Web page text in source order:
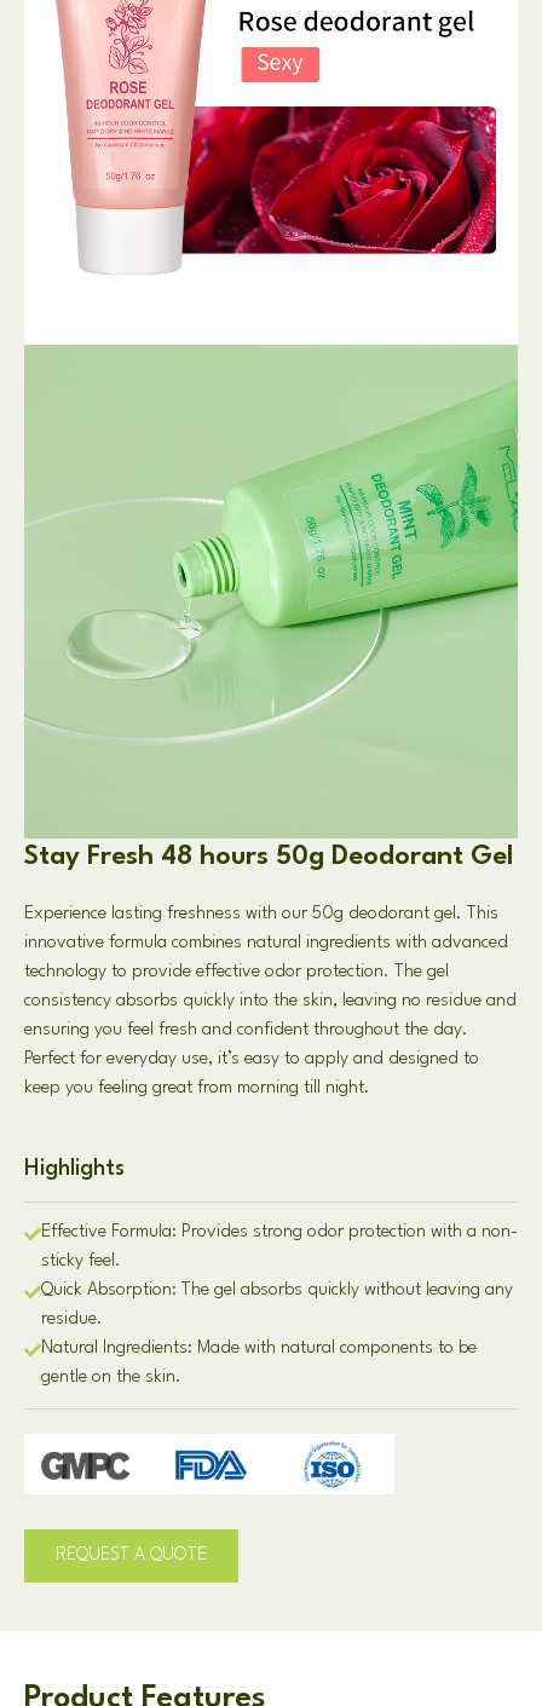
Stay Fresh 48 hours 50g Deodorant Gel
Experience lasting freshness with our 50g deodorant gel. This
innovative formula combines natural ingredients with advanced
technology to provide effective odor protection. The gel
consistency absorbs quickly into the skin, leaving no residue and
ensuring you feel fresh and confident throughout the day.
Perfect for everyday use, it’s easy to apply and designed to
keep you feeling great from morning till night.
Highlights
Effective Formula: Provides strong odor protection with a non-
sticky feel.
Quick Absorption: The gel absorbs quickly without leaving any
residue.
Natural Ingredients: Made with natural components to be
gentle on the skin.
REQUEST A QUOTE
Product Features